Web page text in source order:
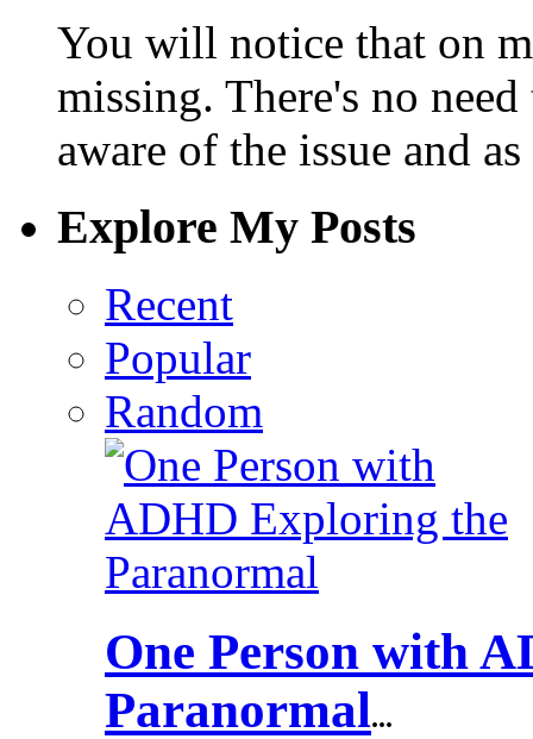
You will notice that on
missing. There's no
aware of the issue and
Explore My Posts
Recent
Popular
Random
One Person with
Paranormal...